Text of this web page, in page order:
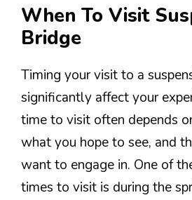
When To Visit
Bridge
Timing your visit to a
significantly affect your
time to visit often depends
what you hope to see, and
want to engage in. One of
times to visit is during the